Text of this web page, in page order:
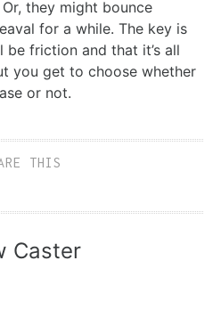
they might bounce
for a while. The key is
friction and that it’s all
you get to choose whether
or not.
THIS
Caster